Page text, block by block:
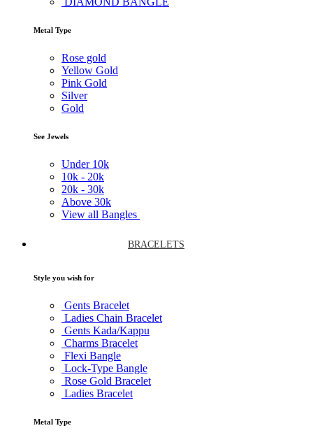
Metal Type
Rose gold
Yellow Gold
Pink Gold
Silver
Gold
See Jewels
Under 10k
10k - 20k
20k - 30k
Above 30k
View all Bangles
BRACELETS
Style you wish for
Gents Bracelet
Ladies Chain Bracelet
Gents Kada/Kappu
Charms Bracelet
Flexi Bangle
Lock-Type Bangle
Rose Gold Bracelet
Ladies Bracelet
Metal Type